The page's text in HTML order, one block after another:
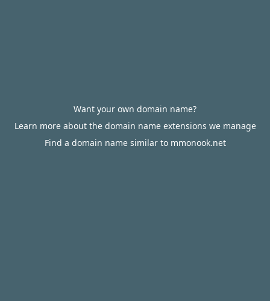
Want your own domain name?
Learn more about the domain name extensions we manage
Find a domain name similar to mmonook.net